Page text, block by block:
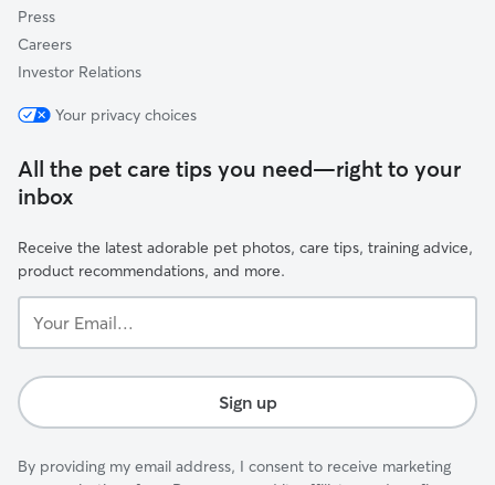
Press
Careers
Investor Relations
Your privacy choices
All the pet care tips you need—right to your
inbox
Receive the latest adorable pet photos, care tips, training advice,
product recommendations, and more.
Email...
Sign up
By providing my email address, I consent to receive marketing